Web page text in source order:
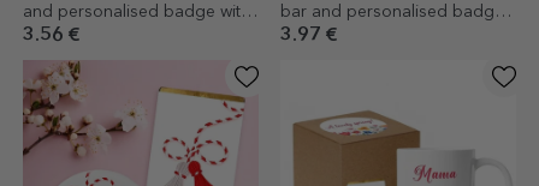
and personalised badge with
name - Good luck
3.56 €
bar and personalised badge
with name - Teacher
3.97 €